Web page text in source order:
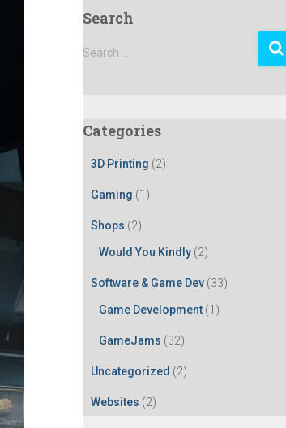
Search
S
h
Search …
Categories
3D Printing (2)
Gaming (1)
Shops (2)
Would You Kindly (2)
Software & Game Dev (33)
Game Development (1)
GameJams (32)
Uncategorized (2)
Websites (2)